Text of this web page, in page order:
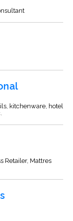
kitchenware, hotel
Retailer, Mattres